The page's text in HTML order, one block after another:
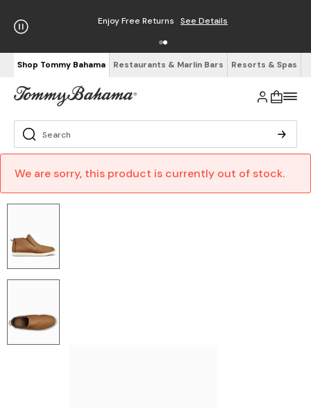
Enjoy Free Returns See Details
Shop Tommy Bahama Restaurants & Marlin Bars Resorts & Spas
We are sorry, this product is currently out of stock.